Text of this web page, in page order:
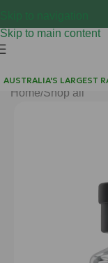
Skip to main content
AUSTRALIA'S LARGEST
Home/Shop all